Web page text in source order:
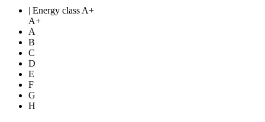
| Energy class A+
A+
A
B
C
D
E
F
G
H